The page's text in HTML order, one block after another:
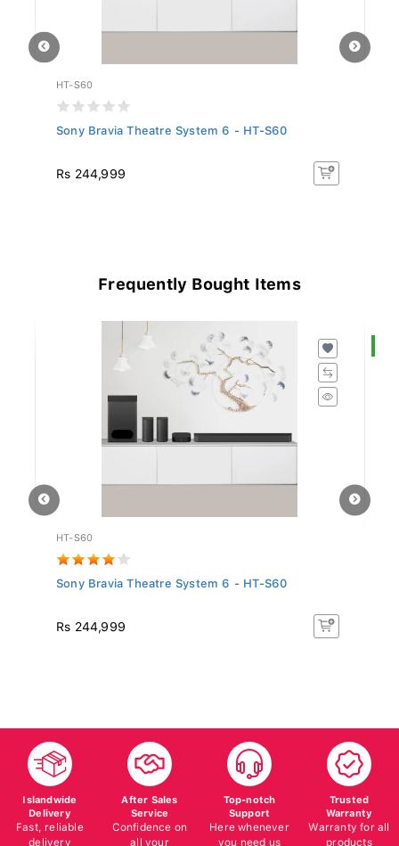
HT-S60
Sony Bravia Theatre System 6 - HT-S60
Rs 244,999
Frequently Bought Items
HT-S60
Sony Bravia Theatre System 6 - HT-S60
Rs 244,999
Islandwide
Delivery
Fast, reliable
delivery
After Sales
Service
Confidence on
all your
Top-notch
Support
Here whenever
you need us
Trusted
Warranty
Warranty for all
products